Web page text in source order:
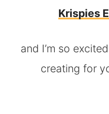
Krispies
and I’m so
creating for